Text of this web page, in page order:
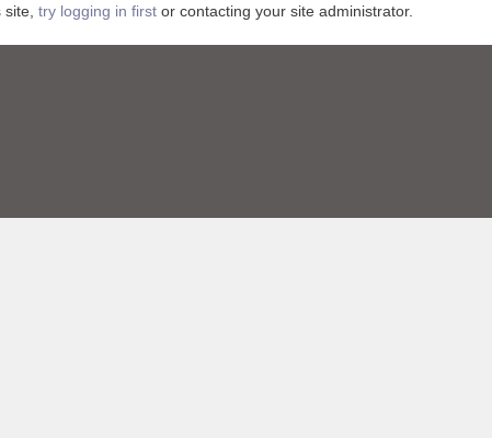
try logging in first or contacting your site administrator.